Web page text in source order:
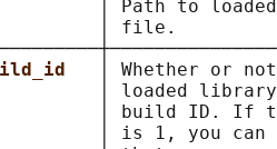
│ Path to
│ file.
│ Whether or
│ loaded
│ build ID. If
│ is 1, you can